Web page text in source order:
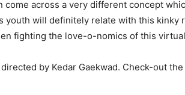
across a very different concept
youth will definitely relate with this kinky
fighting the love-o-nomics of this
by Kedar Gaekwad. Check-out